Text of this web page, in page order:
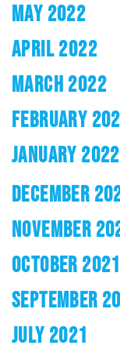
MAY 2022
APRIL 2022
MARCH 2022
FEBRUARY
JANUARY 2022
DECEMBER
NOVEMBER
OCTOBER 2021
SEPTEMBER
JULY 2021